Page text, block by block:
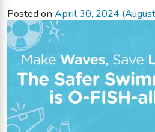
Posted onApril 30, 2024